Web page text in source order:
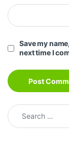
Save my
next time I
Search for: